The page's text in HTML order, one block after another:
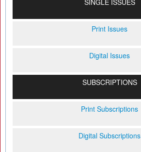
SINGLE ISSUES
Print Issues
Digital Issues
SUBSCRIPTIONS
Print Subscriptions
Digital Subscriptions